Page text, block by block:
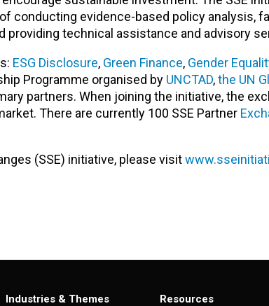
conducting evidence-based policy analysis,
technical assistance and advisory
ESG Disclosure, Green Finance, Gender
Programme organised by UNCTAD,the UN
partners. When joining the initiative, the
There are currently 100 SSE Partner
(SSE) initiative, please visit
Industries & Themes
Resources